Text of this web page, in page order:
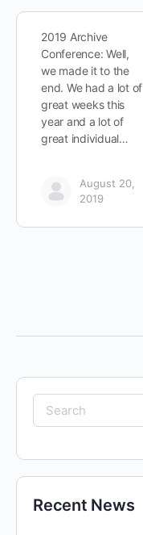
2019 Archive
Conference: Well,
we made it to the
end. We had a lot of
great weeks this
year and a lot of
great individual…
August 20,
2019
Search
for:
Recent News